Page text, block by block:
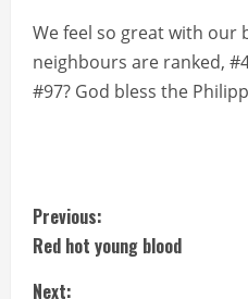
We feel so great with our
neighbours are ranked,
#97? God bless the
C
o
Previous:
Red hot young blood
Next: